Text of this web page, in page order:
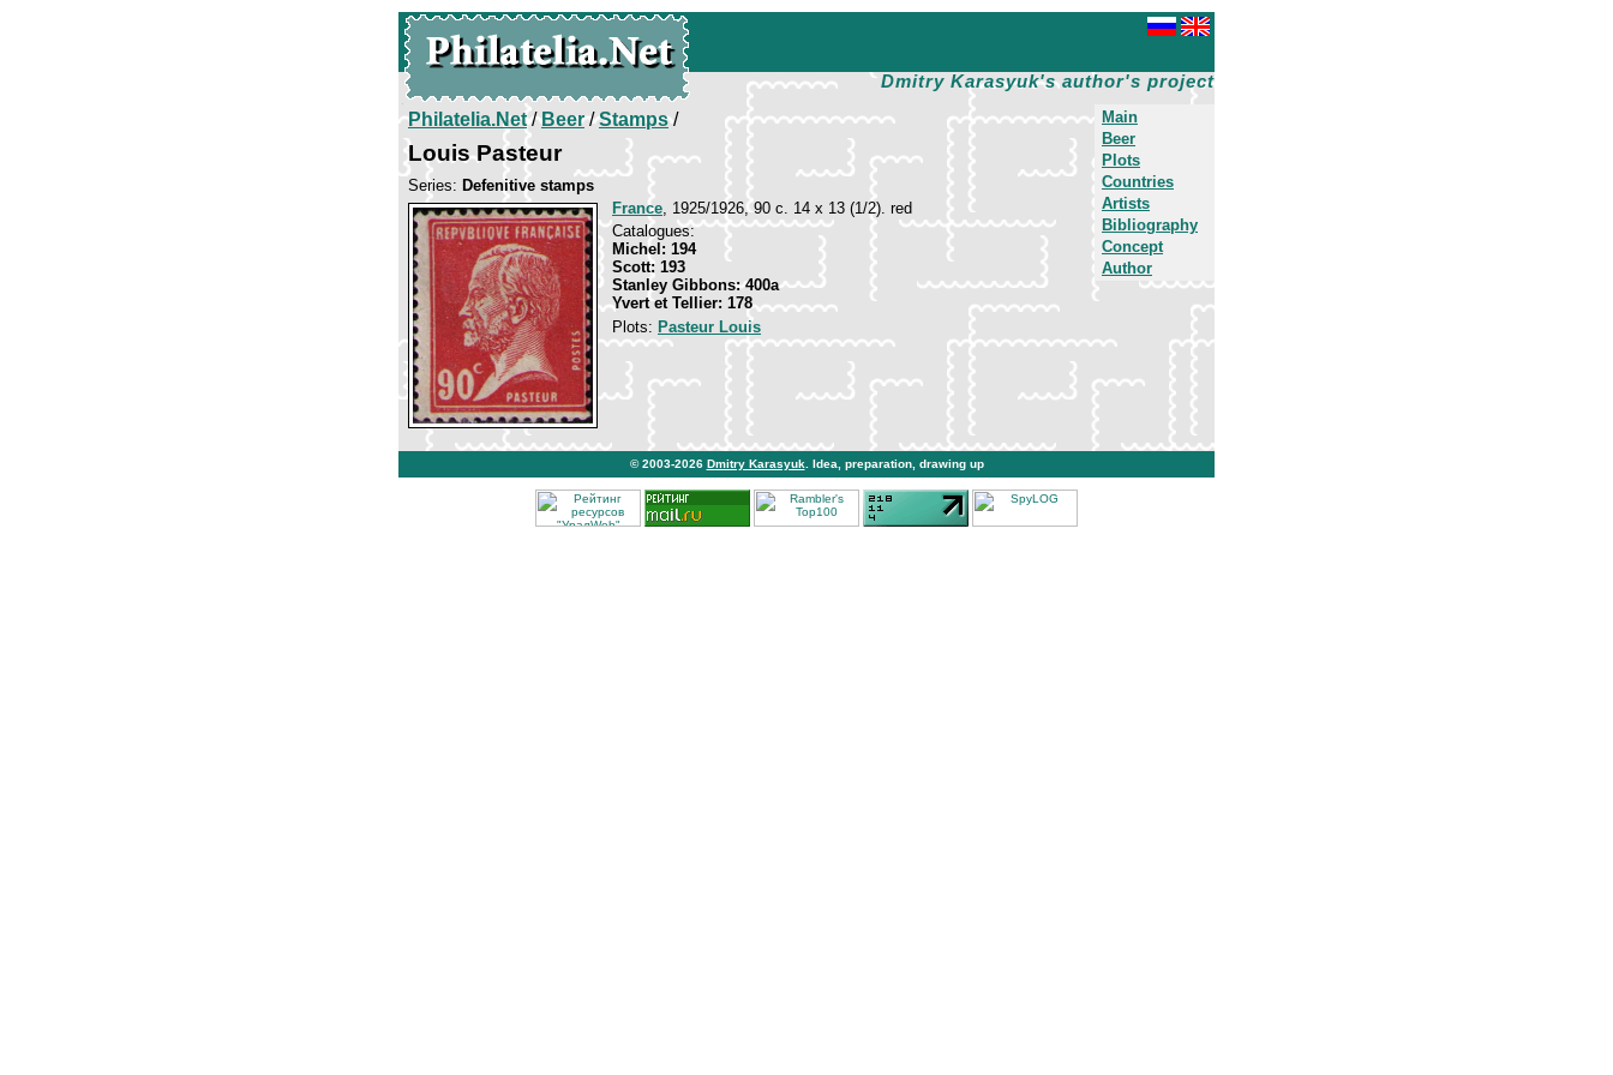
Dmitry Karasyuk's author's project
Main
Beer
Plots
Countries
Artists
Bibliography
Concept
Author
Philatelia.Net/Beer/Stamps/
Louis Pasteur
Series: Defenitive stamps
France, 1925/1926, 90 c. 14 х 13 (1/2). red
Catalogues:
Michel: 194
Scott: 193
Stanley Gibbons: 400a
Yvert et Tellier: 178
Plots: Pasteur Louis
© 2003-2026 Dmitry Karasyuk . Idea, preparation, drawing up